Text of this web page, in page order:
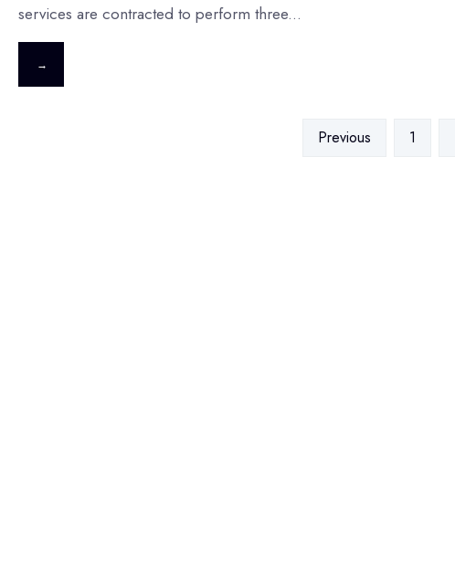
services are contracted to perform three...
→
Previous 1